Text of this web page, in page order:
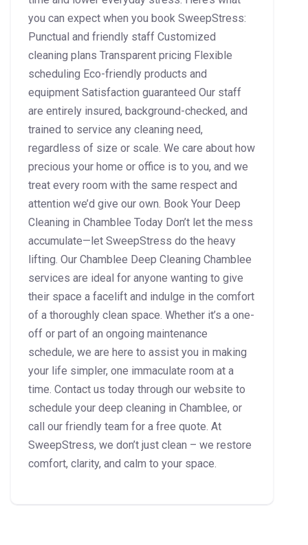
you can expect when you book SweepStress:
Punctual and friendly staff Customized
cleaning plans Transparent pricing Flexible
scheduling Eco-friendly products and
equipment Satisfaction guaranteed Our staff
are entirely insured, background-checked, and
trained to service any cleaning need,
regardless of size or scale. We care about how
precious your home or office is to you, and we
treat every room with the same respect and
attention we’d give our own. Book Your Deep
Cleaning in Chamblee Today Don’t let the mess
accumulate—let SweepStress do the heavy
lifting. Our Chamblee Deep Cleaning Chamblee
services are ideal for anyone wanting to give
their space a facelift and indulge in the comfort
of a thoroughly clean space. Whether it’s a one-
off or part of an ongoing maintenance
schedule, we are here to assist you in making
your life simpler, one immaculate room at a
time. Contact us today through our website to
schedule your deep cleaning in Chamblee, or
call our friendly team for a free quote. At
SweepStress, we don’t just clean – we restore
comfort, clarity, and calm to your space.